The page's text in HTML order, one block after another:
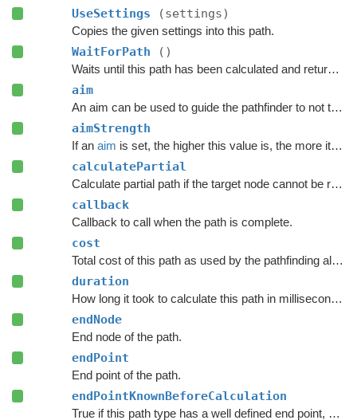
UseSettings (settings)
Copies the given settings into this path.
WaitForPath ()
Waits until this path has been calculated and returned.
aim
An aim can be used to guide the pathfinder to not take totally random paths.
aimStrength
If an aim is set, the higher this value is, the more it will try to reach
calculatePartial
Calculate partial path if the target node cannot be reached.
callback
Callback to call when the path is complete.
cost
Total cost of this path as used by the pathfinding algorithm.
duration
How long it took to calculate this path in milliseconds.
endNode
End node of the path.
endPoint
End point of the path.
endPointKnownBeforeCalculation
True if this path type has a well defined end point, even before calculation starts.